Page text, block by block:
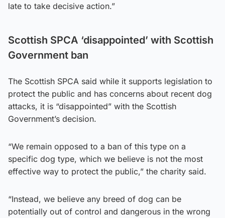
late to take decisive action.”
Scottish SPCA ‘disappointed’ with Scottish
Government ban
The Scottish SPCA said while it supports legislation to
protect the public and has concerns about recent dog
attacks, it is “disappointed” with the Scottish
Government’s decision.
“We remain opposed to a ban of this type on a
specific dog type, which we believe is not the most
effective way to protect the public,” the charity said.
“Instead, we believe any breed of dog can be
potentially out of control and dangerous in the wrong